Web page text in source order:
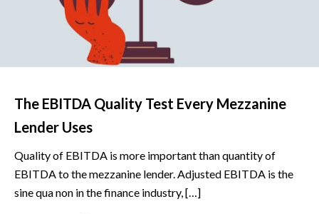
The EBITDA Quality Test Every Mezzanine
Lender Uses
Quality of EBITDA is more important than quantity of
EBITDA to the mezzanine lender. Adjusted EBITDA is the
sine qua non in the finance industry, […]